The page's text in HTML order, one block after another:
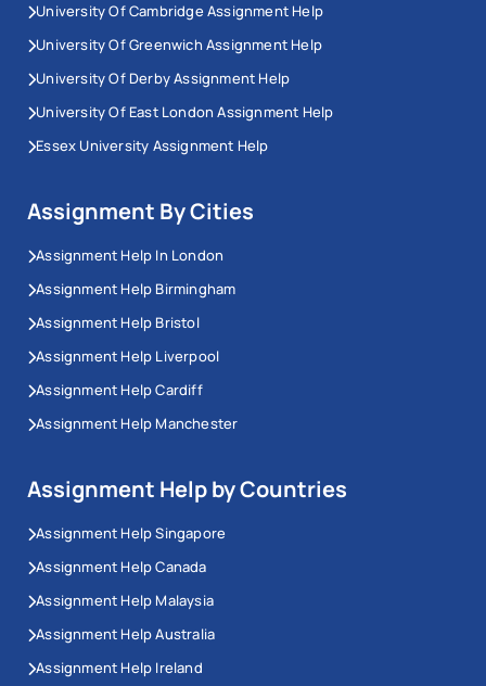
University Of Cambridge Assignment Help
University Of Greenwich Assignment Help
University Of Derby Assignment Help
University Of East London Assignment Help
Essex University Assignment Help
Assignment By Cities
Assignment Help In London
Assignment Help Birmingham
Assignment Help Bristol
Assignment Help Liverpool
Assignment Help Cardiff
Assignment Help Manchester
Assignment Help by Countries
Assignment Help Singapore
Assignment Help Canada
Assignment Help Malaysia
Assignment Help Australia
Assignment Help Ireland